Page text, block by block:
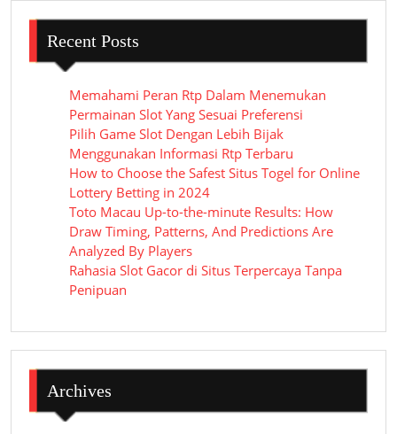
Recent Posts
Memahami Peran Rtp Dalam Menemukan
Permainan Slot Yang Sesuai Preferensi
Pilih Game Slot Dengan Lebih Bijak
Menggunakan Informasi Rtp Terbaru
How to Choose the Safest Situs Togel for Online
Lottery Betting in 2024
Toto Macau Up-to-the-minute Results: How
Draw Timing, Patterns, And Predictions Are
Analyzed By Players
Rahasia Slot Gacor di Situs Terpercaya Tanpa
Penipuan
Archives